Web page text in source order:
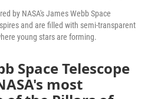
by NASA's James Webb Space
and are filled with semi-transparent
young stars are forming.
Space Telescope
most